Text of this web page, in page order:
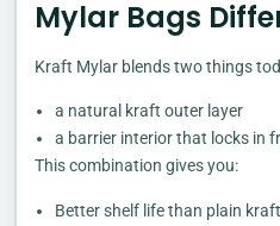
Mylar Bags
Kraft Mylar blends two things
a natural kraft outer layer
a barrier interior that locks in
This combination gives you:
Better shelf life than plain